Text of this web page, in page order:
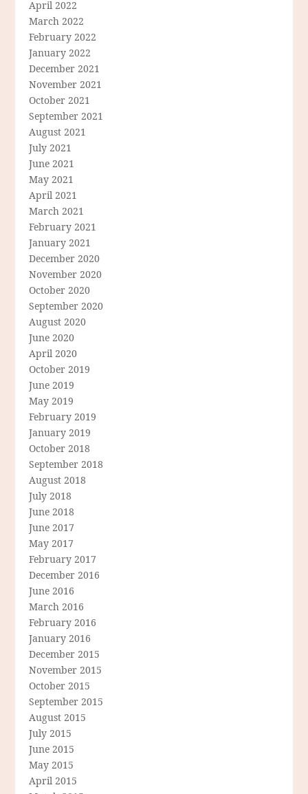
April 2022
March 2022
February 2022
January 2022
December 2021
November 2021
October 2021
September 2021
August 2021
July 2021
June 2021
May 2021
April 2021
March 2021
February 2021
January 2021
December 2020
November 2020
October 2020
September 2020
August 2020
June 2020
April 2020
October 2019
June 2019
May 2019
February 2019
January 2019
October 2018
September 2018
August 2018
July 2018
June 2018
June 2017
May 2017
February 2017
December 2016
June 2016
March 2016
February 2016
January 2016
December 2015
November 2015
October 2015
September 2015
August 2015
July 2015
June 2015
May 2015
April 2015